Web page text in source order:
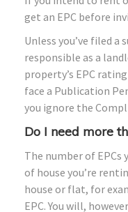
get an EPC before
Unless you’ve filed a
responsible as a
property’s EPC
face a Publication
you ignore the
Do I need more
The number of EPCs
of house you’re
house or flat, for
EPC. You will,